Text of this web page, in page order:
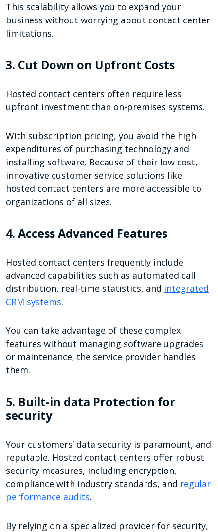
This scalability allows you to expand your
business without worrying about contact center
limitations.
3. Cut Down on Upfront Costs
Hosted contact centers often require less
upfront investment than on-premises systems.
With subscription pricing, you avoid the high
expenditures of purchasing technology and
installing software. Because of their low cost,
innovative customer service solutions like
hosted contact centers are more accessible to
organizations of all sizes.
4. Access Advanced Features
Hosted contact centers frequently include
advanced capabilities such as automated call
distribution, real-time statistics, and integrated
CRM systems.
You can take advantage of these complex
features without managing software upgrades
or maintenance; the service provider handles
them.
5. Built-in data Protection for
security
Your customers’ data security is paramount, and
reputable. Hosted contact centers offer robust
security measures, including encryption,
compliance with industry standards, and regular
performance audits.
By relying on a specialized provider for security,